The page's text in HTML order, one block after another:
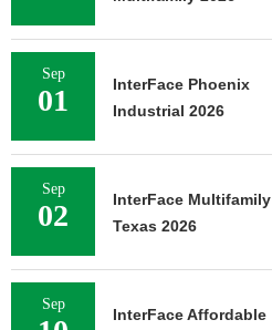
Sep
01
InterFace Phoenix
Industrial 2026
Sep
02
InterFace Multifamily
Texas 2026
Sep
InterFace Affordable